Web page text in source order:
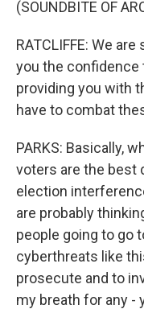
(SOUNDBITE OF
RATCLIFFE: We
you the confidence
providing you with
have to combat
PARKS: Basically,
voters are the best
election
are probably
people going to go
cyberthreats like
prosecute and to
my breath for any -